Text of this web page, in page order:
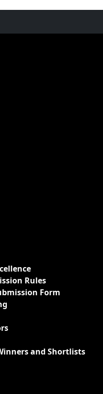
Rules
Form
and Shortlists